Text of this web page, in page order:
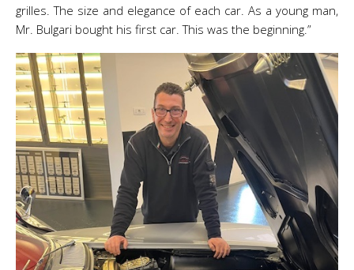
grilles. The size and elegance of each car. As a young man,
Mr. Bulgari bought his first car. This was the beginning.”